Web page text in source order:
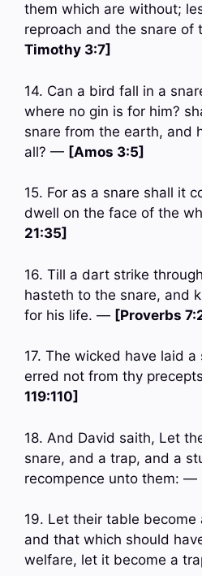
them which are without;
reproach and the snare
Timothy 3:7]
14. Can a bird fall in a
where no gin is for him?
snare from the earth, and
all? — [Amos 3:5]
15. For as a snare shall it
dwell on the face of the
21:35]
16. Till a dart strike
hasteth to the snare, and
for his life. — [Proverbs
17. The wicked have laid
erred not from thy
119:110]
18. And David saith, Let
snare, and a trap, and a
recompence unto them: —
19. Let their table
and that which should
welfare, let it become a